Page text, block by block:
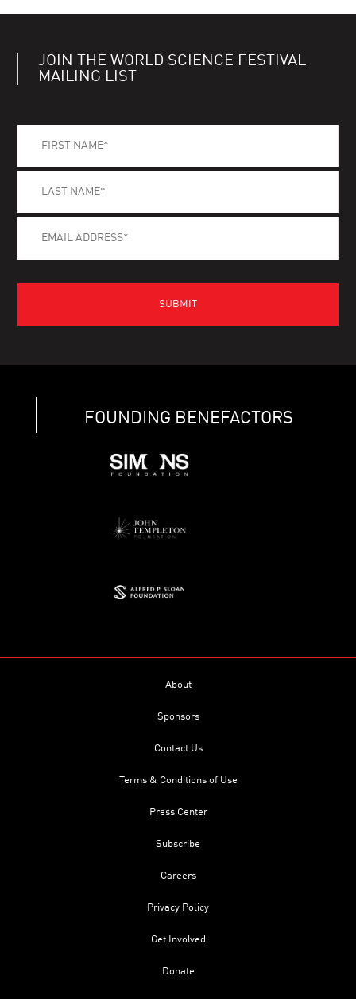
JOIN THE WORLD SCIENCE FESTIVAL
MAILING LIST
FOUNDING BENEFACTORS
About
Sponsors
Contact Us
Terms & Conditions of Use
Press Center
Subscribe
Careers
Privacy Policy
Get Involved
Donate